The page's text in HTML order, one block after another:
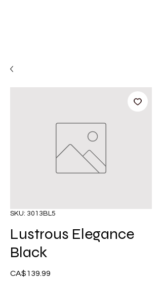
SKU: 3013BL5
Lustrous Elegance
Black
CA$139.99